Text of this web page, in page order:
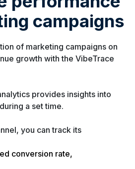
campaigns
of marketing campaigns on
growth with the VibeTrace
provides insights into
a set time.
you can track its
conversion rate,